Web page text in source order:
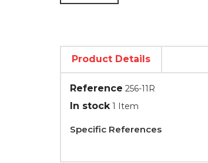
Product Details
Reference 256-11R
In stock 1 Item
Specific References